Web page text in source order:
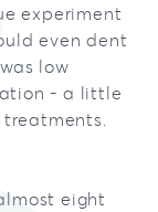
experiment
even dent
low
- a little
eight